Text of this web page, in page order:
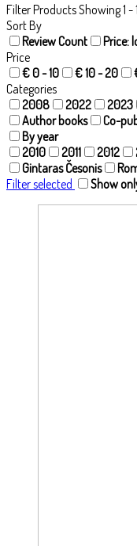
Filter ProductsShowing 1 -
Sort By
Review Count
Price:
Price
€ 0 - 10
€ 10 - 20
Categories
2008
2022 2023
Author books
Co-
By year
2010
2011 2012
Gintaras Česonis
Filter selected
Show